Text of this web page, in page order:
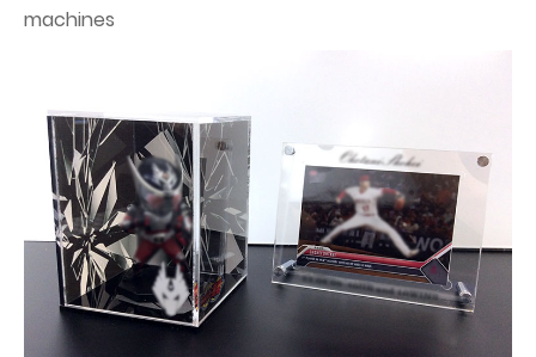
machines